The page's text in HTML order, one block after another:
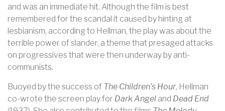
and was an immediate hit. Although the film is best
remembered for the scandal it caused by hinting at
lesbianism, according to Hellman, the play was about the
terrible power of slander, a theme that presaged attacks
on progressives that were then underway by anti-
communists.
Buoyed by the success of The Children’s Hour, Hellman
co-wrote the screen play for Dark Angel and Dead End